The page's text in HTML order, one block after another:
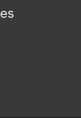
more...